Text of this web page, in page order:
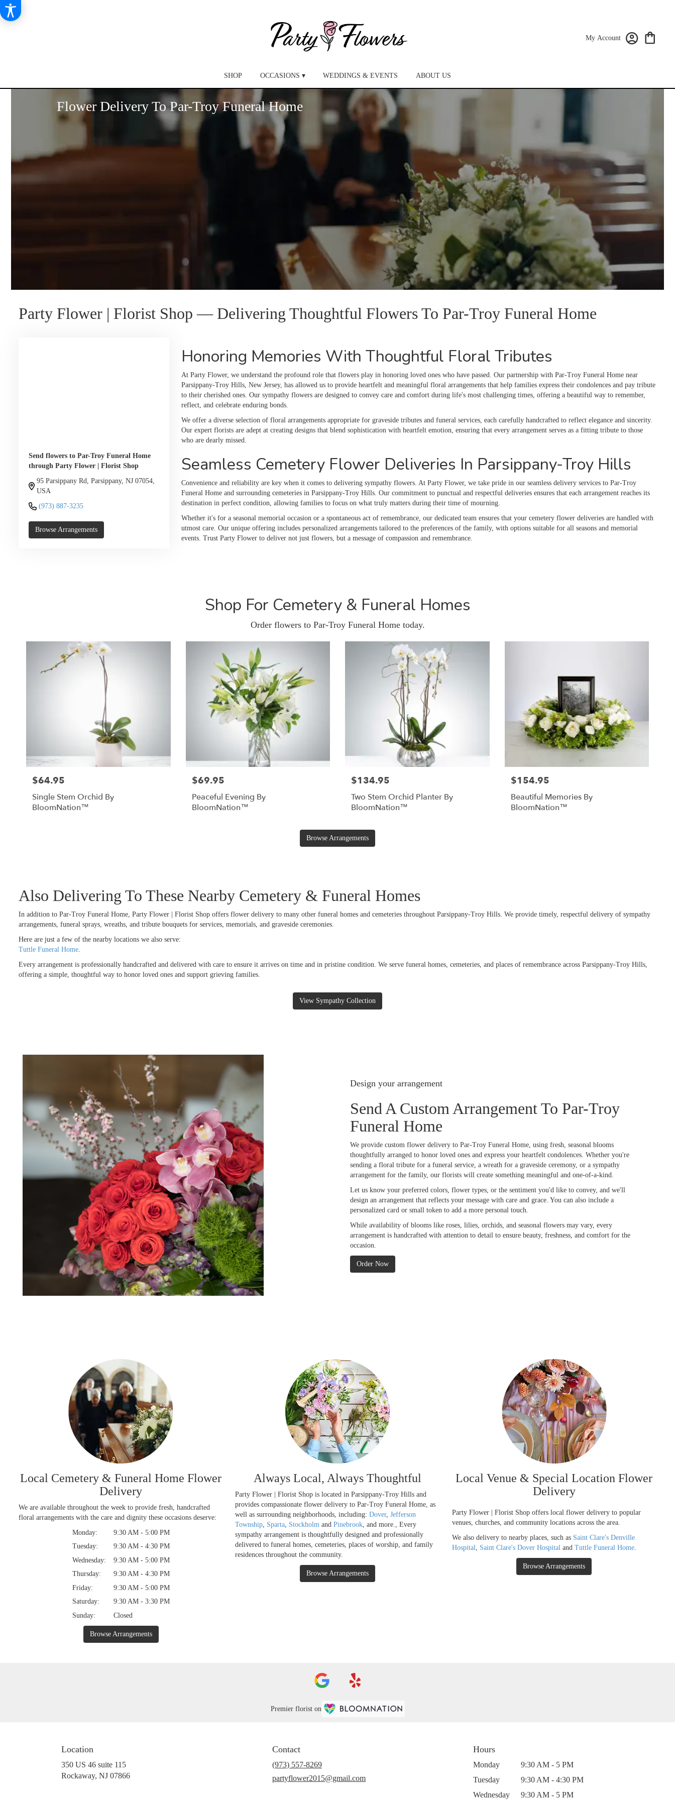
My Account
SHOP OCCASIONS ▾ WEDDINGS & EVENTS ABOUT US
Flower Delivery To Par-Troy Funeral Home
Party Flower | Florist Shop — Delivering Thoughtful Flowers To Par-Troy Funeral Home
Send flowers to Par-Troy Funeral Home
through Party Flower | Florist Shop
95 Parsippany Rd, Parsippany, NJ 07054,
USA
(973) 887-3235
Browse Arrangements
Honoring Memories With Thoughtful Floral Tributes
At Party Flower, we understand the profound role that flowers play in honoring loved ones who have passed. Our partnership with Par-Troy Funeral Home near
Parsippany-Troy Hills, New Jersey, has allowed us to provide heartfelt and meaningful floral arrangements that help families express their condolences and pay tribute
to their cherished ones. Our sympathy flowers are designed to convey care and comfort during life's most challenging times, offering a beautiful way to remember,
reflect, and celebrate enduring bonds.
We offer a diverse selection of floral arrangements appropriate for graveside tributes and funeral services, each carefully handcrafted to reflect elegance and sincerity.
Our expert florists are adept at creating designs that blend sophistication with heartfelt emotion, ensuring that every arrangement serves as a fitting tribute to those
who are dearly missed.
Seamless Cemetery Flower Deliveries In Parsippany-Troy Hills
Convenience and reliability are key when it comes to delivering sympathy flowers. At Party Flower, we take pride in our seamless delivery services to Par-Troy
Funeral Home and surrounding cemeteries in Parsippany-Troy Hills. Our commitment to punctual and respectful deliveries ensures that each arrangement reaches its
destination in perfect condition, allowing families to focus on what truly matters during their time of mourning.
Whether it's for a seasonal memorial occasion or a spontaneous act of remembrance, our dedicated team ensures that your cemetery flower deliveries are handled with
utmost care. Our unique offering includes personalized arrangements tailored to the preferences of the family, with options suitable for all seasons and memorial
events. Trust Party Flower to deliver not just flowers, but a message of compassion and remembrance.
Shop For Cemetery & Funeral Homes
Order flowers to Par-Troy Funeral Home today.
$64.95
Single Stem Orchid By
BloomNation™
$69.95
Peaceful Evening By
BloomNation™
$134.95
Two Stem Orchid Planter By
BloomNation™
$154.95
Beautiful Memories By
BloomNation™
Browse Arrangements
Also Delivering To These Nearby Cemetery & Funeral Homes
In addition to Par-Troy Funeral Home, Party Flower | Florist Shop offers flower delivery to many other funeral homes and cemeteries throughout Parsippany-Troy Hills. We provide timely, respectful delivery of sympathy
arrangements, funeral sprays, wreaths, and tribute bouquets for services, memorials, and graveside ceremonies.
Here are just a few of the nearby locations we also serve:
Tuttle Funeral Home
Every arrangement is professionally handcrafted and delivered with care to ensure it arrives on time and in pristine condition. We serve funeral homes, cemeteries, and places of remembrance across Parsippany-Troy Hills,
offering a simple, thoughtful way to honor loved ones and support grieving families.
View Sympathy Collection
Design your arrangement
Send A Custom Arrangement To Par-Troy
Funeral Home
We provide custom flower delivery to Par-Troy Funeral Home, using fresh, seasonal blooms
thoughtfully arranged to honor loved ones and express your heartfelt condolences. Whether you're
sending a floral tribute for a funeral service, a wreath for a graveside ceremony, or a sympathy
arrangement for the family, our florists will create something meaningful and one-of-a-kind.
Let us know your preferred colors, flower types, or the sentiment you'd like to convey, and we'll
design an arrangement that reflects your message with care and grace. You can also include a
personalized card or small token to add a more personal touch.
While availability of blooms like roses, lilies, orchids, and seasonal flowers may vary, every
arrangement is handcrafted with attention to detail to ensure beauty, freshness, and comfort for the
occasion.
Order Now
Local Cemetery & Funeral Home Flower
Delivery
We are available throughout the week to provide fresh, handcrafted
floral arrangements with the care and dignity these occasions deserve:
Monday:
9:30 AM - 5:00 PM
Tuesday:
9:30 AM - 4:30 PM
Wednesday:
9:30 AM - 5:00 PM
Thursday:
9:30 AM - 4:30 PM
Friday:
9:30 AM - 5:00 PM
Saturday:
9:30 AM - 3:30 PM
Sunday:
Closed
Browse Arrangements
Always Local, Always Thoughtful
Party Flower | Florist Shop is located in Parsippany-Troy Hills and
provides compassionate flower delivery to Par-Troy Funeral Home, as
well as surrounding neighborhoods, including:Dover,Jefferson
Township Sparta Stockholm andPinebrook , and more., Every
sympathy arrangement is thoughtfully designed and professionally
delivered to funeral homes, cemeteries, places of worship, and family
residences throughout the community.
Browse Arrangements
Local Venue & Special Location Flower
Delivery
Party Flower | Florist Shop offers local flower delivery to popular
venues, churches, and community locations across the area.
We also delivery to nearby places, such as Saint Clare's Denville
Hospital
Saint Clare's Dover Hospital and Tuttle Funeral Home.
Browse Arrangements
Premier florist on
Location
350 US 46 suite 115
Rockaway, NJ 07866(link
Contact
(973) 557-8269
partyflower2015@gmail.com
Hours
Monday
9:30 AM - 5 PM
Tuesday
9:30 AM - 4:30 PM
Wednesday
9:30 AM - 5 PM